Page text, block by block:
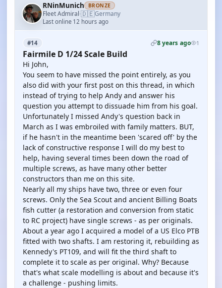
RNinMunich BRONZE
Fleet Admiral·🇩🇪Germany
Last online 12 hours ago
#14 8 years ago 1
Fairmile D 1/24 Scale Build
Hi John,
You seem to have missed the point entirely, as you
also did with your first post on this thread, in which
instead of trying to help Andy and answer his
question you attempt to dissuade him from his goal.
Unfortunately I missed Andy's question back in
March as I was embroiled with family matters. BUT,
if he hasn't in the meantime been 'scared off' by the
lack of constructive response I will do my best to
help, having several times been down the road of
multiple screws, as have many other better
constructors than me on this site.
Nearly all my ships have two, three or even four
screws. Only the Sea Scout and ancient Billing Boats
fish cutter (a restoration and conversion from static
to RC project) have single screws - as per originals.
About a year ago I acquired a model of a US Elco PTB
fitted with two shafts. I am restoring it, rebuilding as
Kennedy's PT109, and will fit the third shaft to
complete it to scale as per original. Why? Because
that's what scale modelling is about and because it's
a challenge - pushing limits.